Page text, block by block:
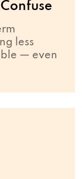
less
— even